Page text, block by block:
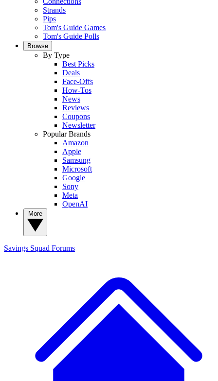
Strands
Pips
Tom's Guide Games
Tom's Guide Polls
Browse
By Type
Best Picks
Deals
Face-Offs
How-Tos
News
Reviews
Coupons
Newsletter
Popular Brands
Amazon
Apple
Samsung
Microsoft
Google
Sony
Meta
OpenAI
Savings Squad Forums